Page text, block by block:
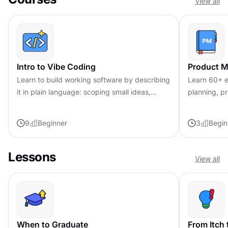
Intro to Vibe Coding
Learn to build working software by describing
it in plain language: scoping small ideas,
9 Beginner
Product
Learn 60+
planning,
3
Lessons View all
When to Graduate From Itch